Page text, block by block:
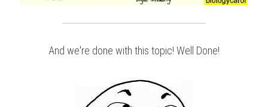
And we're done with this topic! Well Done!